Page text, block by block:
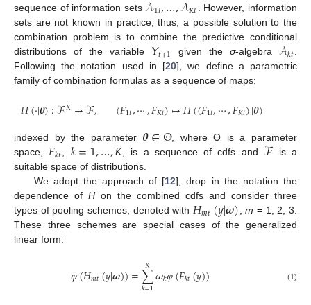
sequence of information sets 1𝑡 𝐾𝑡
. However, information
sets are not known in practice; thus, a possible solution to the
combination problem is to combine the predictive conditional
distributions of the variable 𝑌𝑡+1 given theσ-algebra 𝒜𝑘𝑡
Following the notation used in [20], we define a parametric
family of combination formulas as a sequence of maps:
𝐻(·|𝜽):ℱ𝐾→ℱ, (𝐹1𝑡,⋯,𝐹𝐾𝑡)↦𝐻((𝐹1𝑡,⋯,𝐹𝐾𝑡)|𝜽)
indexed by the parameter 𝜽∈Θ, where Θ is a parameter
space,𝐹𝑘𝑡, 𝑘=1,…,𝐾, is a sequence of cdfs and ℱ
is a
suitable space of distributions.
We adopt the approach of [12], drop in the notation the
dependence of H on the combined cdfs and consider three
types of pooling schemes, denoted with𝐻𝑚𝑡(𝑦|𝝎),m = 1, 2, 3.
These three schemes are special cases of the generalized
linear form:
𝜑(𝐻𝑚𝑡(𝑦|𝝎))=∑
𝑘=1
𝐾𝜔𝑘𝜑(𝐹𝑘𝑡(𝑦)) (1)